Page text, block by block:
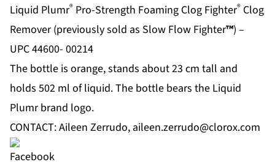
Liquid Plumr® Pro-Strength Foaming Clog Fighter® Clog
Remover (previously sold as Slow Flow Fighter™) –
UPC 44600- 00214
The bottle is orange, stands about 23 cm tall and
holds 502 ml of liquid. The bottle bears the Liquid
Plumr brand logo.
CONTACT: Aileen Zerrudo, aileen.zerrudo@clorox.com